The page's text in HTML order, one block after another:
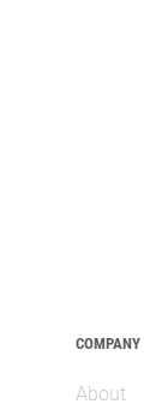
COMPANY
About